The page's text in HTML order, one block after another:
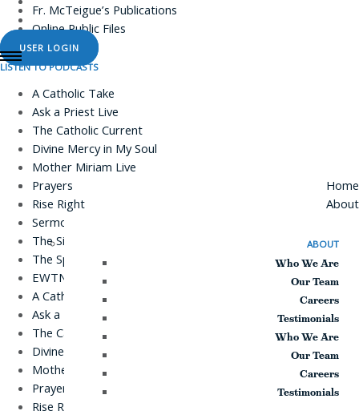
Home
About
ABOUT
Who We Are
Our Team
Careers
Testimonials
Who We Are
Our Team
Careers
Testimonials
Fr. McTeigue’s Publications
Online Public Files
USER LOGIN
LISTEN TO PODCASTS
A Catholic Take
Ask a Priest Live
The Catholic Current
Divine Mercy in My Soul
Mother Miriam Live
Prayers
Rise Right
Sermons for Everyday Living
The Simple Truth
The Spirit World
EWTN Podcasts
A Catholic Take
Ask a Priest Live
The Catholic Current
Divine Mercy in My Soul
Mother Miriam Live
Prayers
Rise Right